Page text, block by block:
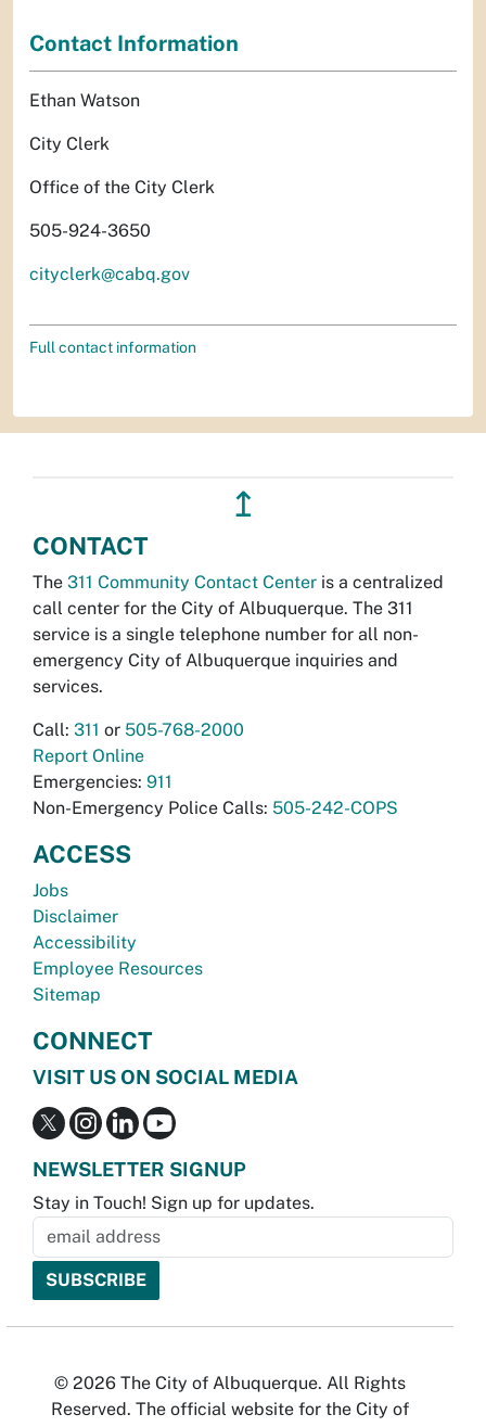
Contact Information
Ethan Watson
City Clerk
Office of the City Clerk
505-924-3650
cityclerk@cabq.gov
Full contact information
↥
CONTACT
The 311 Community Contact Center is a centralized
call center for the City of Albuquerque. The 311
service is a single telephone number for all non-
emergency City of Albuquerque inquiries and
services.
Call: 311 or 505-768-2000
Report Online
Emergencies: 911
Non-Emergency Police Calls: 505-242-COPS
ACCESS
Jobs
Disclaimer
Accessibility
Employee Resources
Sitemap
CONNECT
VISIT US ON SOCIAL MEDIA
NEWSLETTER SIGNUP
Stay in Touch! Sign up for updates.
© 2026 The City of Albuquerque. All Rights
Reserved. The official website for the City of